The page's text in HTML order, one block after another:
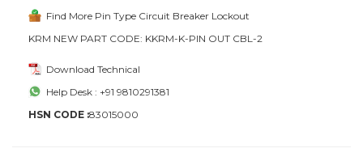
Find More Pin Type Circuit Breaker Lockout
KRM NEW PART CODE: KKRM-K-PIN OUT CBL-2
Download Technical
Help Desk : +91 9810291381
HSN CODE :83015000